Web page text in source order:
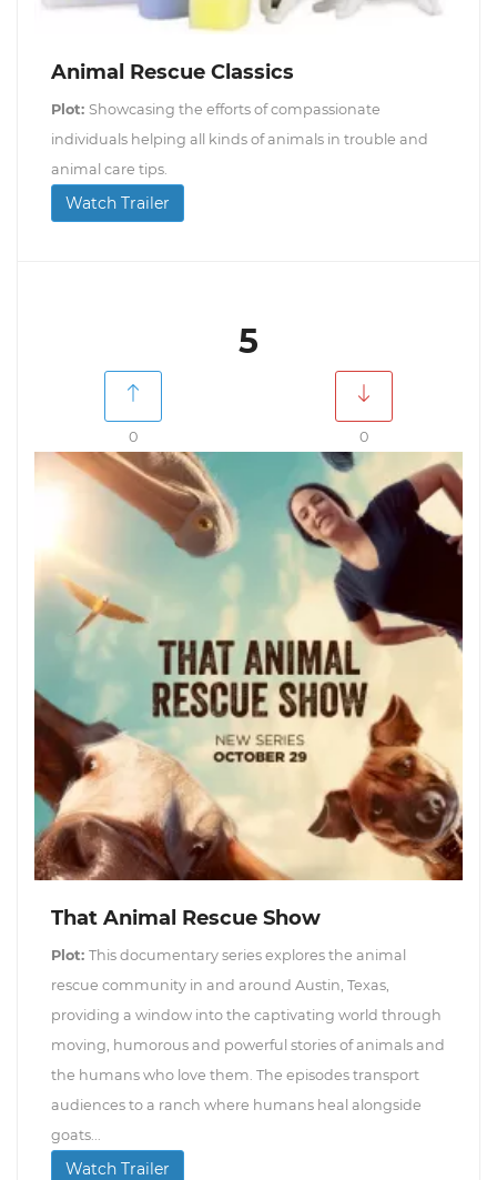
Animal Rescue Classics
Plot: Showcasing the efforts of compassionate
individuals helping all kinds of animals in trouble and
animal care tips.
Watch Trailer
5
0 0
That Animal Rescue Show
Plot: This documentary series explores the animal
rescue community in and around Austin, Texas,
providing a window into the captivating world through
moving, humorous and powerful stories of animals and
the humans who love them. The episodes transport
audiences to a ranch where humans heal alongside
goats...
Watch Trailer